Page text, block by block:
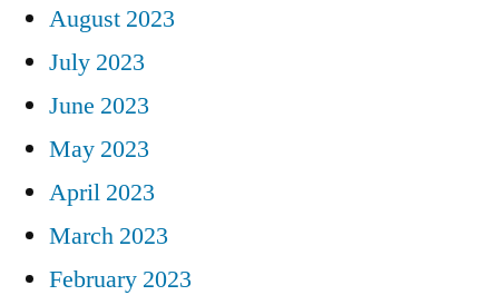
August 2023
July 2023
June 2023
May 2023
April 2023
March 2023
February 2023